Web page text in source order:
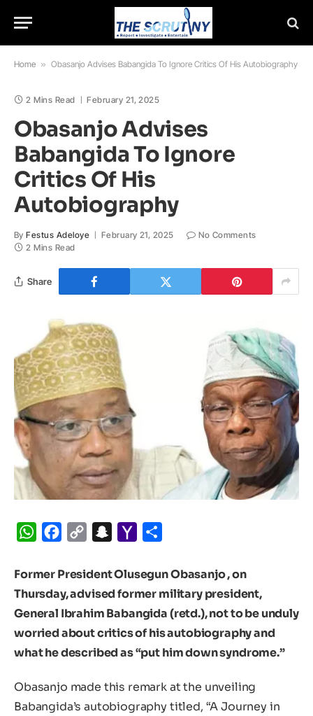
Home » Obasanjo Advises Babangida To Ignore Critics Of His Autobiography
2 Mins Read February 21, 2025
Obasanjo Advises
Babangida To Ignore
Critics Of His
Autobiography
By Festus Adeloye February 21, 2025
No Comments
2 Mins Read
Share
WhatsApp
Facebook
Copy
Snapchat
Yahoo
Former President Olusegun Obasanjo , on
Thursday, advised former military president,
General Ibrahim Babangida (retd.), not to be unduly
worried about critics of his autobiography and
what he described as “put him down syndrome.”
Obasanjo made this remark at the unveiling
Babangida’s autobiography titled, “A Journey in